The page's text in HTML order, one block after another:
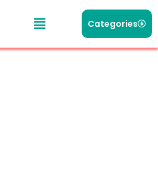
Categories